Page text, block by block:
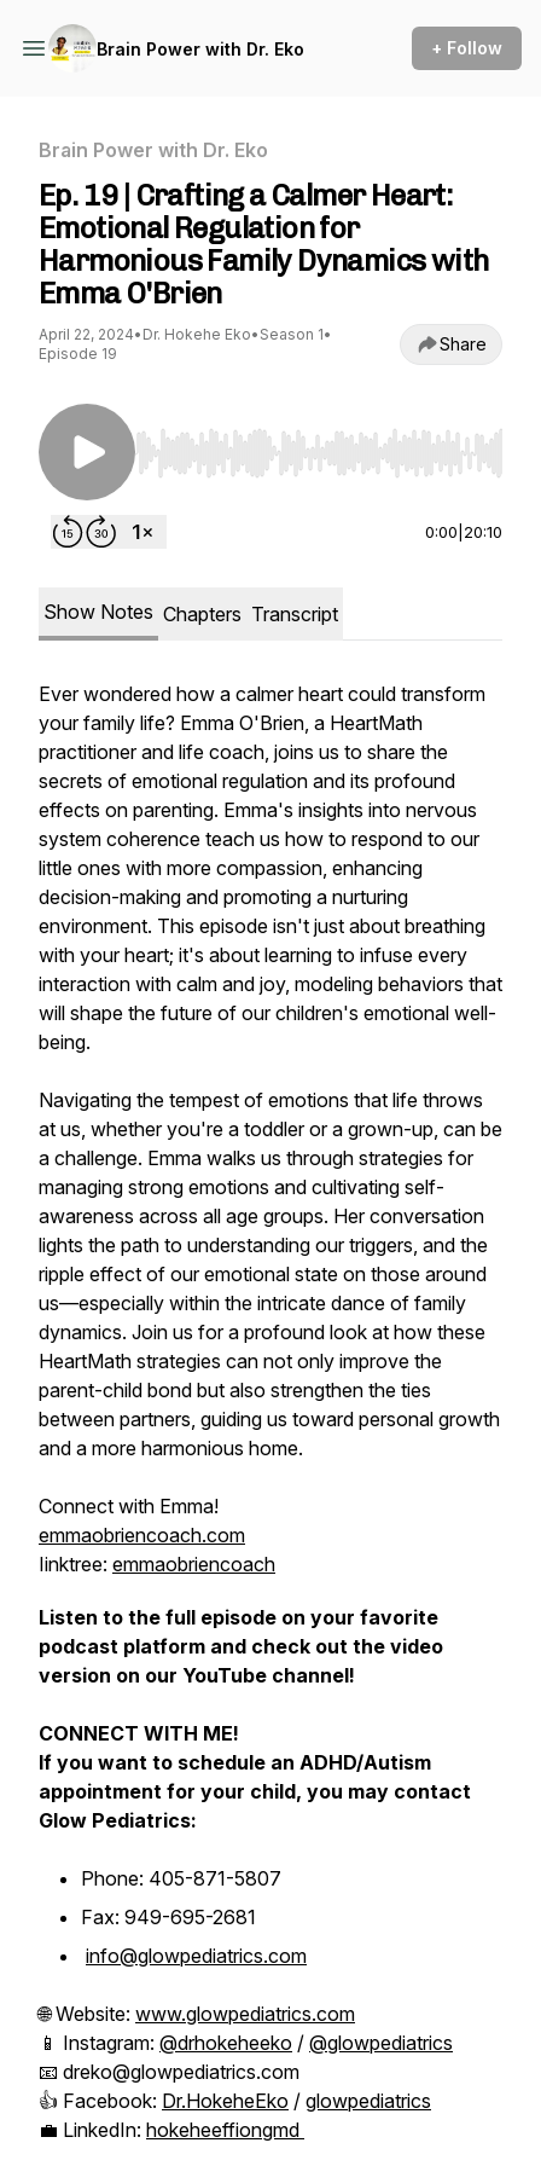
Brain Power with Dr. Eko + Follow
Brain Power with Dr. Eko
Ep. 19 | Crafting a Calmer Heart:
Emotional Regulation for
Harmonious Family Dynamics with
Emma O'Brien
April 22, 2024• Dr. Hokehe Eko• Season 1•
Episode 19
Share
Use Left/Right to seek, Home/End to jump to
0:00 20:10
Show Notes Chapters Transcript
Ever wondered how a calmer heart could transform
your family life? Emma O'Brien, a HeartMath
practitioner and life coach, joins us to share the
secrets of emotional regulation and its profound
effects on parenting. Emma's insights into nervous
system coherence teach us how to respond to our
little ones with more compassion, enhancing
decision-making and promoting a nurturing
environment. This episode isn't just about breathing
with your heart; it's about learning to infuse every
interaction with calm and joy, modeling behaviors that
will shape the future of our children's emotional well-
being.
Navigating the tempest of emotions that life throws
at us, whether you're a toddler or a grown-up, can be
a challenge. Emma walks us through strategies for
managing strong emotions and cultivating self-
awareness across all age groups. Her conversation
lights the path to understanding our triggers, and the
ripple effect of our emotional state on those around
us—especially within the intricate dance of family
dynamics. Join us for a profound look at how these
HeartMath strategies can not only improve the
parent-child bond but also strengthen the ties
between partners, guiding us toward personal growth
and a more harmonious home.
Connect with Emma!
emmaobriencoach.com
Iinktree: emmaobriencoach
Listen to the full episode on your favorite
podcast platform and check out the video
version on our YouTube channel!
CONNECT WITH ME!
If you want to schedule an ADHD/Autism
appointment for your child, you may contact
Glow Pediatrics:
Phone: 405-871-5807
Fax: 949-695-2681
info@glowpediatrics.com
🌐 Website: www.glowpediatrics.com
📱 Instagram: @drhokeheeko / @glowpediatrics
📧 dreko@glowpediatrics.com
👍 Facebook: Dr.HokeheEko / glowpediatrics
💼 LinkedIn: hokeheeffiongmd